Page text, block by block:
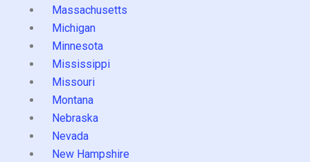
Massachusetts
Michigan
Minnesota
Mississippi
Missouri
Montana
Nebraska
Nevada
New Hampshire